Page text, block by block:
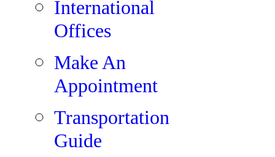
International
Offices
Make An
Appointment
Transportation
Guide